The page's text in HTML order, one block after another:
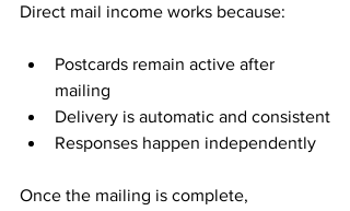
Direct mail income works because:
Postcards remain active after
mailing
Delivery is automatic and consistent
Responses happen independently
Once the mailing is complete,